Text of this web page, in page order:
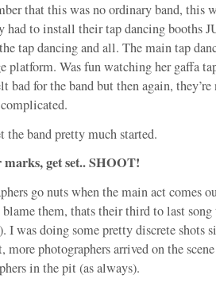
that this was no ordinary band, this
had to install their tap dancing booths
tap dancing and all. The main tap
platform. Was fun watching her gaffa
bad for the band but then again,
the band pretty much started.
get set.. SHOOT!
go nuts when the main act comes
them, thats their third to last song
I was doing some pretty discrete shots
photographers arrived on the
in the pit (as always).